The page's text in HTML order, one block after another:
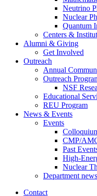
Neutrino
Nuclear
Quantum
Centers &
Alumni & Giving
Get Involved
Outreach
Annual
Outreach
NSF
Educational
REU Program
News & Events
Events
CMP/
Past
High-
Nuclear
Department news
Contact